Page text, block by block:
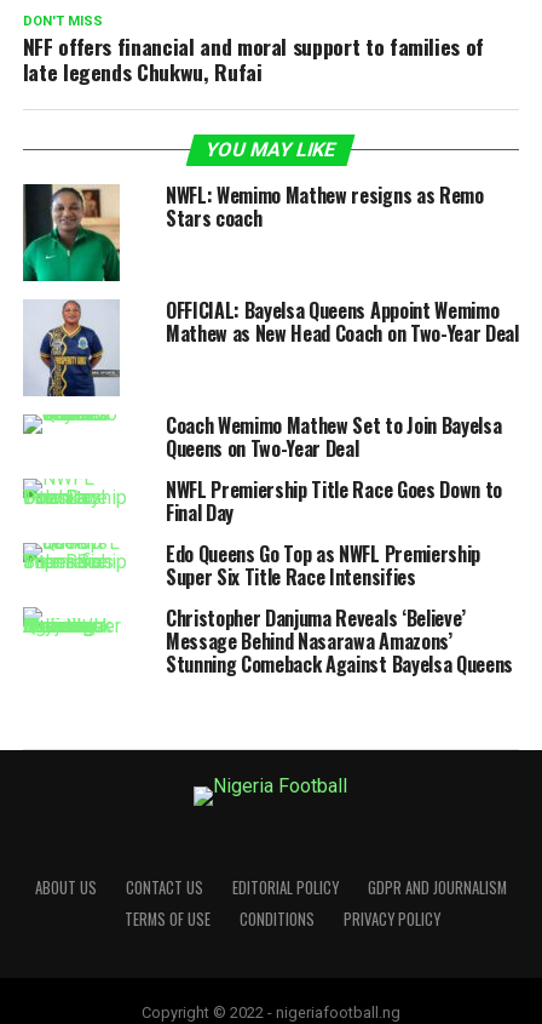
DON'T MISS
NFF offers financial and moral support to families of
late legends Chukwu, Rufai
YOU MAY LIKE
NWFL: Wemimo Mathew resigns as Remo
Stars coach
OFFICIAL: Bayelsa Queens Appoint Wemimo
Mathew as New Head Coach on Two-Year Deal
Coach Wemimo Mathew Set to Join Bayelsa
Queens on Two-Year Deal
NWFL Premiership Title Race Goes Down to
Final Day
Edo Queens Go Top as NWFL Premiership
Super Six Title Race Intensifies
Christopher Danjuma Reveals ‘Believe’
Message Behind Nasarawa Amazons’
Stunning Comeback Against Bayelsa Queens
ABOUT US CONTACT US EDITORIAL POLICY
GDPR AND JOURNALISM
TERMS OF USE
CONDITIONS PRIVACY POLICY
Copyright © 2022 - nigeriafootball.ng